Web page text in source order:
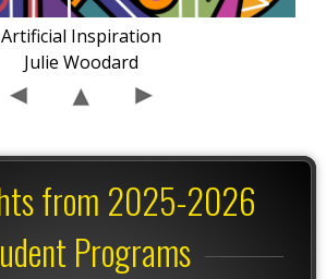
Artificial Inspiration
Julie Woodard
from 2025-2026
Programs